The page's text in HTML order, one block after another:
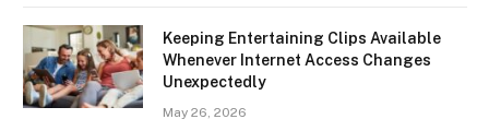
Keeping Entertaining Clips Available
Whenever Internet Access Changes
Unexpectedly
May 26, 2026